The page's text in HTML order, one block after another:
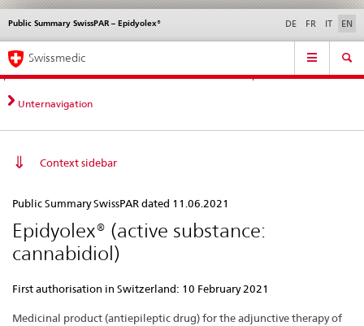
Direct
navigation:
news,
legal
contact
News &
standards
Contact | Support &
Help
Public Summary SwissPAR – Epidyolex®
Languages DE FR IT EN
Service
Main
Navigation
Swissmedic
Unternavigation
Context sidebar
Summary
SwissPAR
–
Epidyolex®
Public Summary SwissPAR dated 11.06.2021
Epidyolex® (active substance:
cannabidiol)
First authorisation in Switzerland: 10 February 2021
Medicinal product (antiepileptic drug) for the adjunctive therapy of